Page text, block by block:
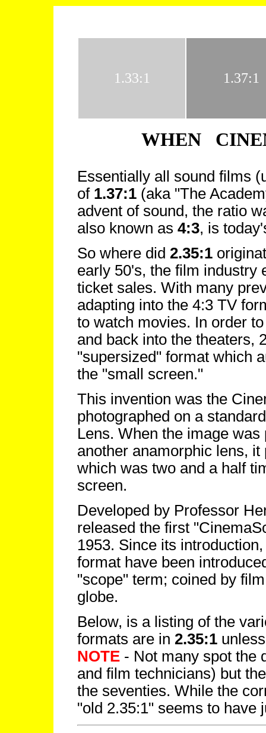
1.33:1 1.37:1
WHEN
Essentially all sound films
of 1.37:1 (aka "The
advent of sound, the ratio
also known as 4:3, is
So where did 2.35:1
early 50's, the film industry
ticket sales. With many
adapting into the 4:3 TV
to watch movies. In order
and back into the theaters,
"supersized" format which
the "small screen."
This invention was the
photographed on a
Lens. When the image
another anamorphic lens,
which was two and a half
screen.
Developed by Professor
released the first
1953. Since its
format have been
"scope" term; coined by
globe.
Below, is a listing of the
formats are in 2.35:1
NOTE - Not many spot the
and film technicians) but
the seventies. While the
"old 2.35:1" seems to have